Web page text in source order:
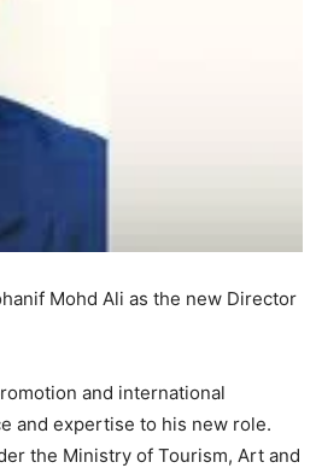
Mohd Ali as the new Director
and international
and expertise to his new role.
the Ministry of Tourism, Art and